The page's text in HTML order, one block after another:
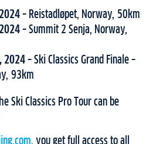
– Reistadløpet, Norway, 50km
– Summit 2 Senja, Norway,
2024 – Ski Classics Grand Finale –
93km
Ski Classics Pro Tour can be
, you get full access to all